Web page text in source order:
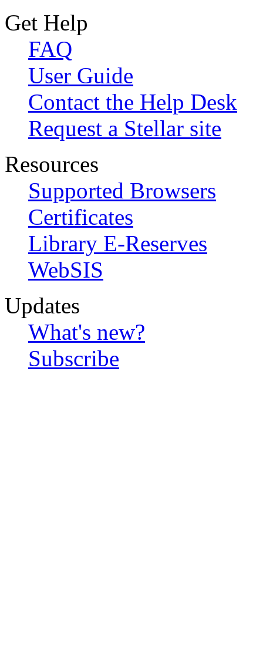
Get Help
FAQ
User Guide
Contact the Help Desk
Request a Stellar site
Resources
Supported Browsers
Certificates
Library E-Reserves
WebSIS
Updates
What's new?
Subscribe